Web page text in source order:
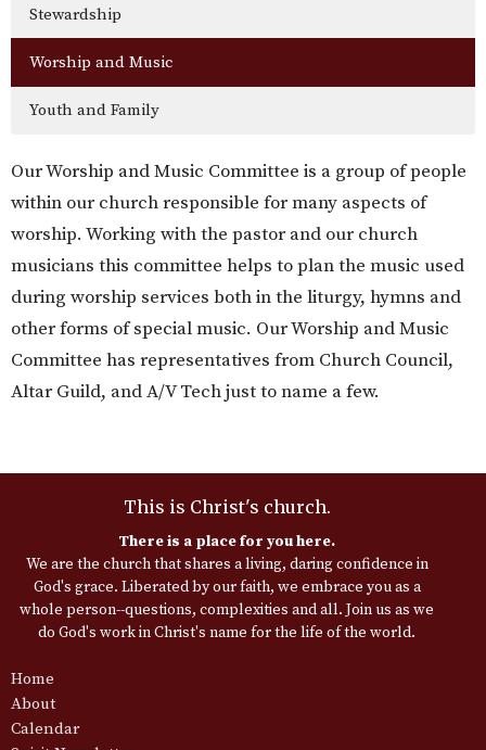
Stewardship
Worship and Music
Youth and Family
Our Worship and Music Committee is a group of people
within our church responsible for many aspects of
worship. Working with the pastor and our church
musicians this committee helps to plan the music used
during worship services both in the liturgy, hymns and
other forms of special music. Our Worship and Music
Committee has representatives from Church Council,
Altar Guild, and A/V Tech just to name a few.
This is Christ's church.
There is a place for you here.
We are the church that shares a living, daring confidence in
God's grace. Liberated by our faith, we embrace you as a
whole person--questions, complexities and all. Join us as we
do God's work in Christ's name for the life of the world.
Home
About
Calendar